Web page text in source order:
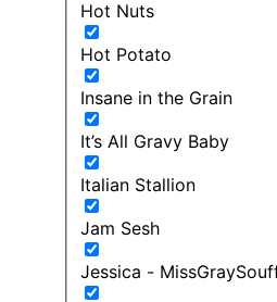
Hot Nuts
Hot Potato
Insane in the Grain
It’s All Gravy Baby
Italian Stallion
Jam Sesh
Jessica -